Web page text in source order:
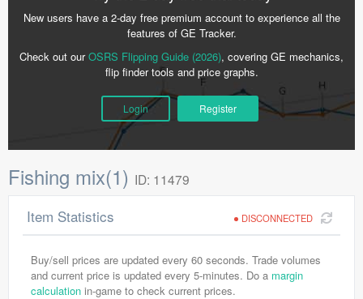
New users have a 2-day free premium account to experience all the
features of GE Tracker.
Check out ourOSRS Flipping Guide (2026), covering GE mechanics,
flip finder tools and price graphs.
Login Register
Fishing mix(1) ID: 11479
DISCONNECTED
Item Statistics
Buy/sell prices are updated every 60 seconds. Trade volumes
and current price is updated every 5-minutes. Do a margin
calculation in-game to check current prices.